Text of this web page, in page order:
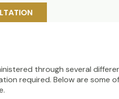
through several
required. Below are